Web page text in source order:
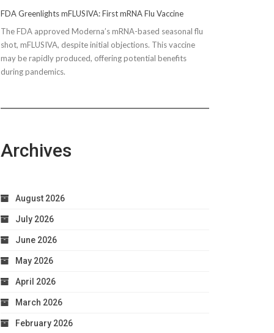
FDA Greenlights mFLUSIVA: First mRNA Flu Vaccine
The FDA approved Moderna’s mRNA-based seasonal flu
shot, mFLUSIVA, despite initial objections. This vaccine
may be rapidly produced, offering potential benefits
during pandemics.
Archives
August 2026
July 2026
June 2026
May 2026
April 2026
March 2026
February 2026